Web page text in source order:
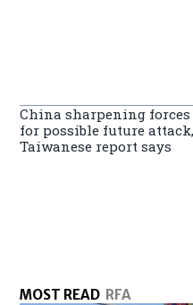
China sharpening forces
for possible future attack,
Taiwanese report says
MOST READ RFA